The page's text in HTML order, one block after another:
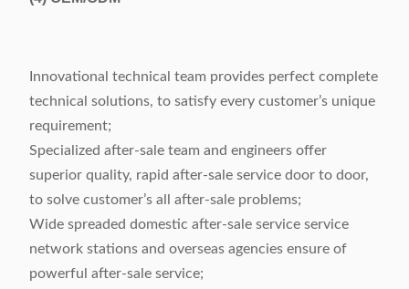
Innovational technical team provides perfect complete
technical solutions, to satisfy every customer’s unique
requirement;
Specialized after-sale team and engineers offer
superior quality, rapid after-sale service door to door,
to solve customer’s all after-sale problems;
Wide spreaded domestic after-sale service service
network stations and overseas agencies ensure of
powerful after-sale service;